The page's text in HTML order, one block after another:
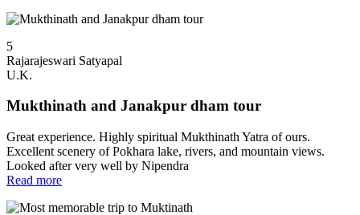
5
Rajarajeswari Satyapal
U.K.
Mukthinath and Janakpur dham tour
Great experience. Highly spiritual Mukthinath Yatra of ours.
Excellent scenery of Pokhara lake, rivers, and mountain views.
Looked after very well by Nipendra
Read more